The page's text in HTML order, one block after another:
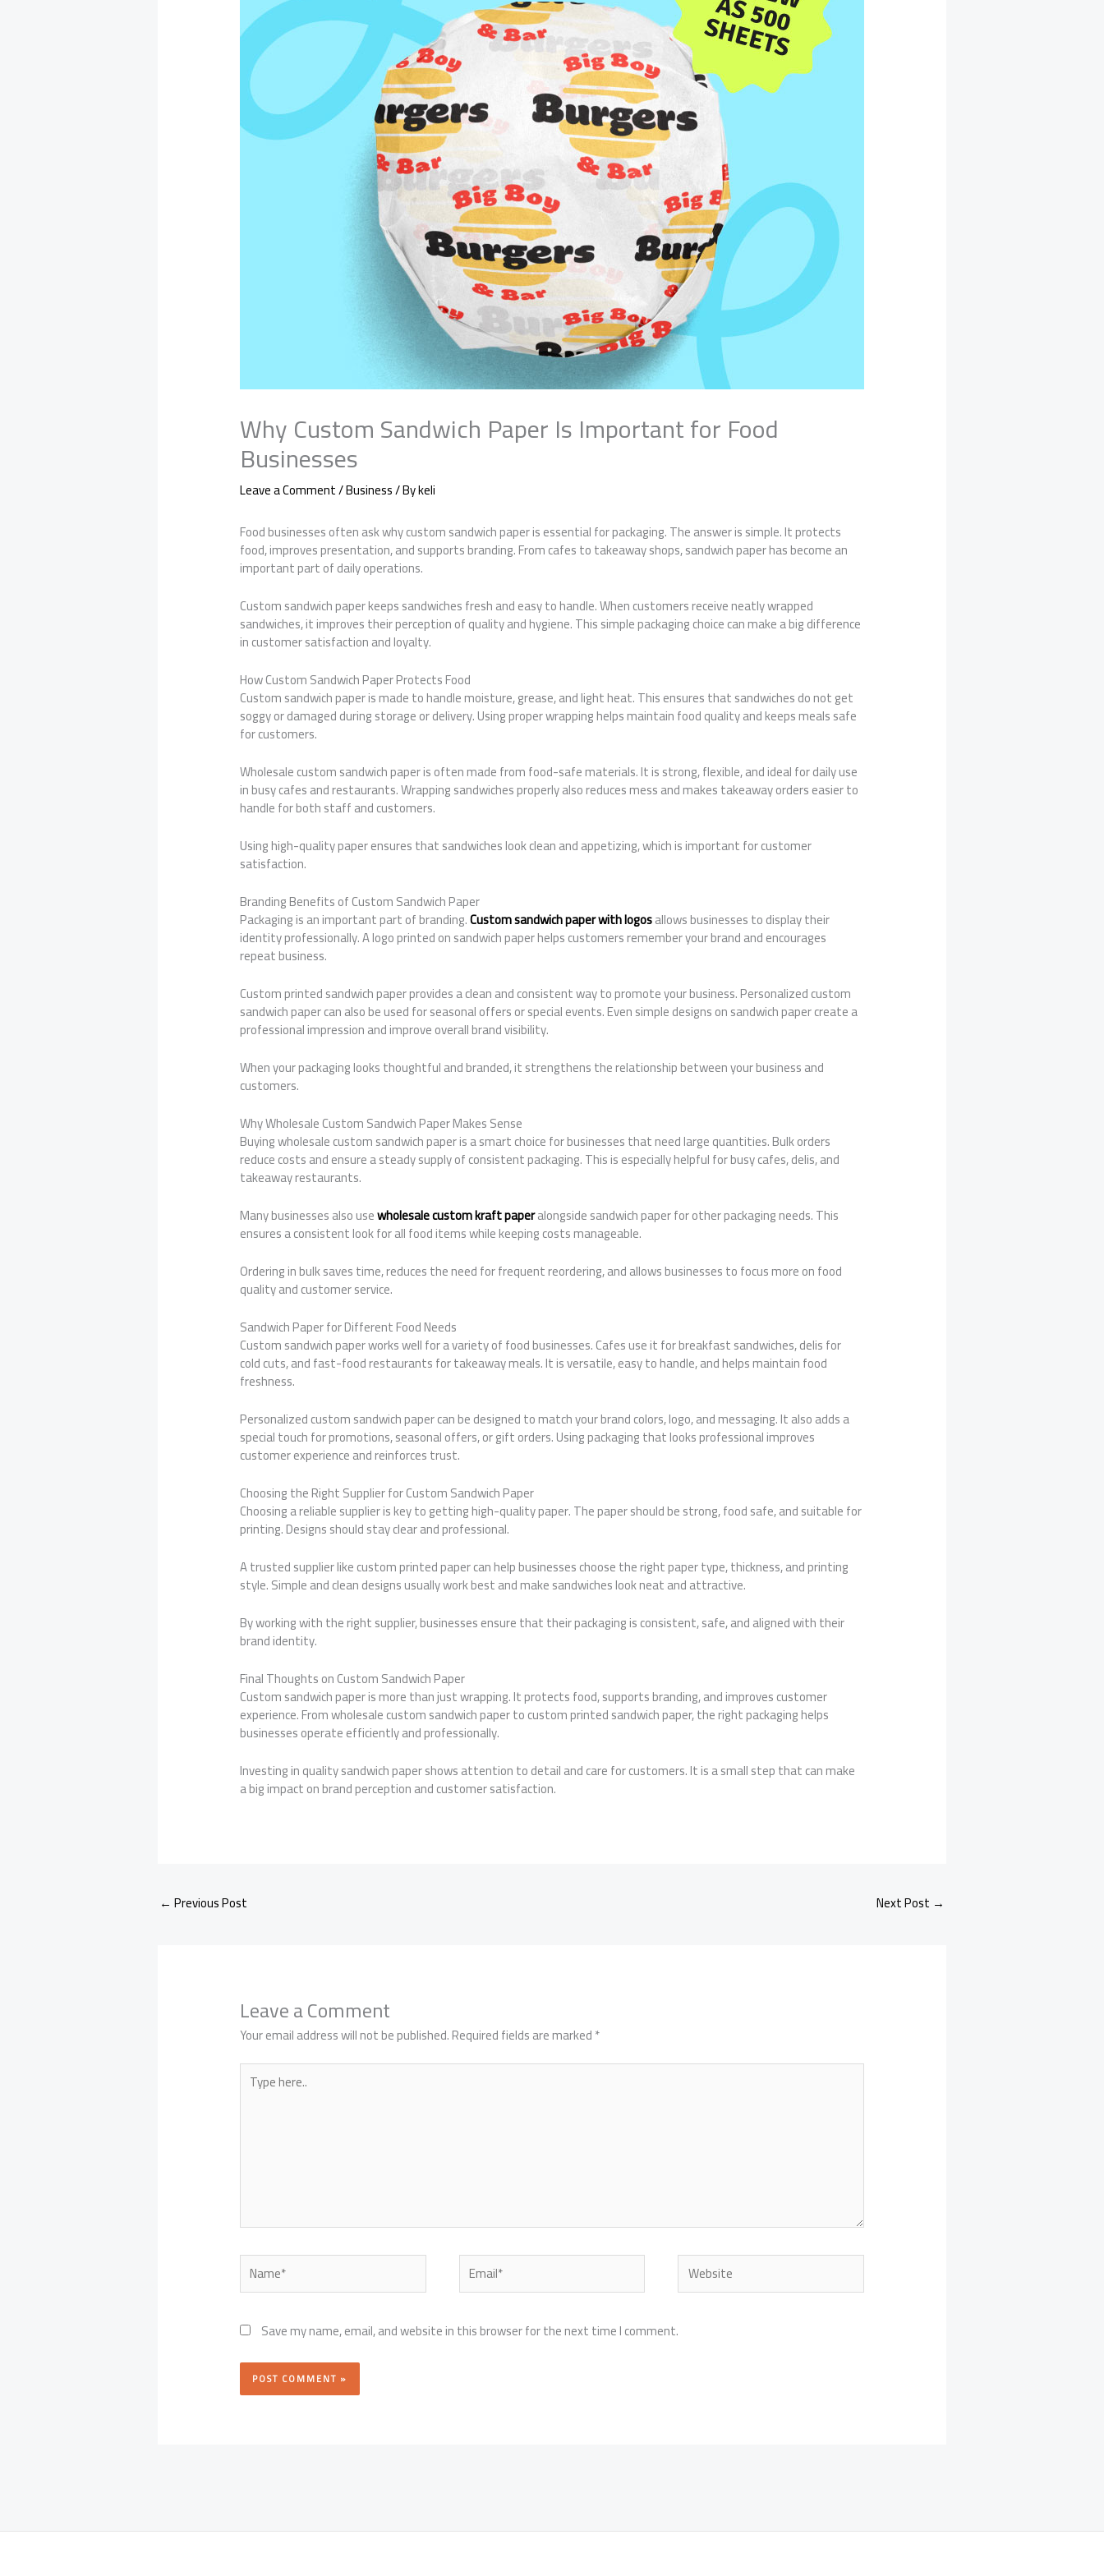
Why Custom Sandwich Paper Is Important for Food
Businesses
Leave a Comment/Business/ Bykeli
Food businesses often ask why custom sandwich paper is essential for packaging. The answer is simple. It protects
food, improves presentation, and supports branding. From cafes to takeaway shops, sandwich paper has become an
important part of daily operations.
Custom sandwich paper keeps sandwiches fresh and easy to handle. When customers receive neatly wrapped
sandwiches, it improves their perception of quality and hygiene. This simple packaging choice can make a big difference
in customer satisfaction and loyalty.
How Custom Sandwich Paper Protects Food
Custom sandwich paper is made to handle moisture, grease, and light heat. This ensures that sandwiches do not get
soggy or damaged during storage or delivery. Using proper wrapping helps maintain food quality and keeps meals safe
for customers.
Wholesale custom sandwich paper is often made from food-safe materials. It is strong, flexible, and ideal for daily use
in busy cafes and restaurants. Wrapping sandwiches properly also reduces mess and makes takeaway orders easier to
handle for both staff and customers.
Using high-quality paper ensures that sandwiches look clean and appetizing, which is important for customer
satisfaction.
Branding Benefits of Custom Sandwich Paper
Packaging is an important part of branding.Custom sandwich paper with logosallows businesses to display their
identity professionally. A logo printed on sandwich paper helps customers remember your brand and encourages
repeat business.
Custom printed sandwich paper provides a clean and consistent way to promote your business. Personalized custom
sandwich paper can also be used for seasonal offers or special events. Even simple designs on sandwich paper create a
professional impression and improve overall brand visibility.
When your packaging looks thoughtful and branded, it strengthens the relationship between your business and
customers.
Why Wholesale Custom Sandwich Paper Makes Sense
Buying wholesale custom sandwich paper is a smart choice for businesses that need large quantities. Bulk orders
reduce costs and ensure a steady supply of consistent packaging. This is especially helpful for busy cafes, delis, and
takeaway restaurants.
Many businesses also usewholesale custom kraft paperalongside sandwich paper for other packaging needs. This
ensures a consistent look for all food items while keeping costs manageable.
Ordering in bulk saves time, reduces the need for frequent reordering, and allows businesses to focus more on food
quality and customer service.
Sandwich Paper for Different Food Needs
Custom sandwich paper works well for a variety of food businesses. Cafes use it for breakfast sandwiches, delis for
cold cuts, and fast-food restaurants for takeaway meals. It is versatile, easy to handle, and helps maintain food
freshness.
Personalized custom sandwich paper can be designed to match your brand colors, logo, and messaging. It also adds a
special touch for promotions, seasonal offers, or gift orders. Using packaging that looks professional improves
customer experience and reinforces trust.
Choosing the Right Supplier for Custom Sandwich Paper
Choosing a reliable supplier is key to getting high-quality paper. The paper should be strong, food safe, and suitable for
printing. Designs should stay clear and professional.
A trusted supplier like custom printed paper can help businesses choose the right paper type, thickness, and printing
style. Simple and clean designs usually work best and make sandwiches look neat and attractive.
By working with the right supplier, businesses ensure that their packaging is consistent, safe, and aligned with their
brand identity.
Final Thoughts on Custom Sandwich Paper
Custom sandwich paper is more than just wrapping. It protects food, supports branding, and improves customer
experience. From wholesale custom sandwich paper to custom printed sandwich paper, the right packaging helps
businesses operate efficiently and professionally.
Investing in quality sandwich paper shows attention to detail and care for customers. It is a small step that can make
a big impact on brand perception and customer satisfaction.
← Previous Post Next Post →
Leave a Comment
Your email address will not be published.Required fields are marked*
Type
here..
Name* Email* Website
Save my name, email, and website in this browser for the next time I comment.